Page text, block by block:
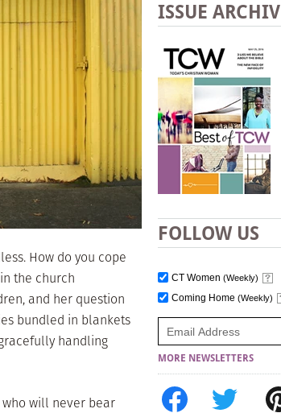
How do you cope
the church
and her question
bundled in blankets
handling
who will never bear
ISSUE
FOLLOW US
CT Women (Weekly)
Coming Home (Weekly)
MORE NEWSLETTERS